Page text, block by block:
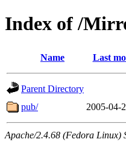
Index of /
Name Last
Parent Directory
pub/
2005-04-
Apache/2.4.68 (Fedora Linux)